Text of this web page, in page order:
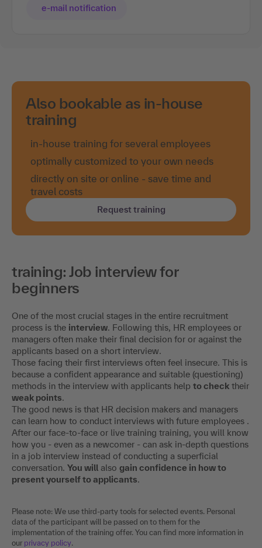
e-mail notification
Also bookable as in-house
training
in-house training for several employees
optimally customized to your own needs
directly on site or online - save time and
travel costs
Request training
training: Job interview for
beginners
One of the most crucial stages in the entire recruitment
process is the interview. Following this, HR employees or
managers often make their final decision for or against the
applicants based on a short interview.
Those facing their first interviews often feel insecure. This is
because a confident appearance and suitable (questioning)
methods in the interview with applicants help to check their
weak points.
The good news is that HR decision makers and managers
can learn how to conduct interviews with future employees .
After our face-to-face or live training training, you will know
how you - even as a newcomer - can ask in-depth questions
in a job interview instead of conducting a superficial
conversation. You will also gain confidence in how to
present yourself to applicants.
Please note: We use third-party tools for selected events. Personal
data of the participant will be passed on to them for the
implementation of the training offer. You can find more information in
our privacy policy.